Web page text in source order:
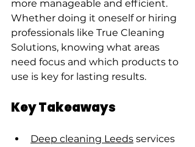
more manageable and efficient.
Whether doing it oneself or hiring
professionals like True Cleaning
Solutions, knowing what areas
need focus and which products to
use is key for lasting results.
Key Takeaways
Deep cleaning Leeds services